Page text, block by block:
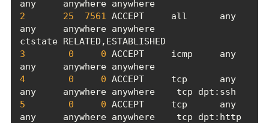
any     anywhere anywhere
2
25 7561
ACCEPT     all      any
any     anywhere anywhere
3
0 0 ACCEPT     icmp     any
any     anywhere anywhere
4
0 0 ACCEPT     tcp      any
5
0 0 ACCEPT     tcp      any